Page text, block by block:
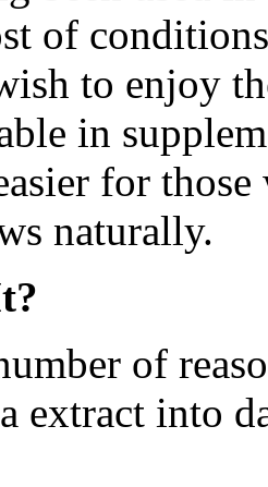
of
to enjoy
in
for
naturally.
of
extract into